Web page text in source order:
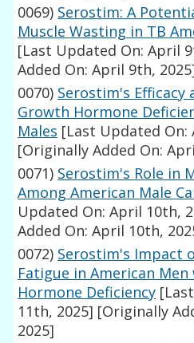
0069) Serostim: A
Muscle Wasting in TB
[Last Updated On: April
Added On: April 9th,
0070) Serostim's Efficacy
Growth Hormone
Males [Last Updated On:
[Originally Added On:
0071) Serostim's Role in
Among American Male
Updated On: April 10th,
Added On: April 10th,
0072) Serostim's Impact
Fatigue in American
Hormone Deficiency
11th, 2025] [Originally
2025]